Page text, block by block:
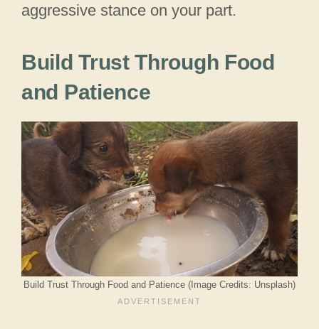
aggressive stance on your part.
Build Trust Through Food
and Patience
Build Trust Through Food and Patience (Image Credits: Unsplash)